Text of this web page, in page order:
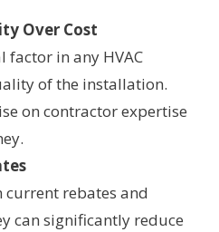
Over Cost
factor in any HVAC
of the installation.
on contractor expertise
current rebates and
can significantly reduce